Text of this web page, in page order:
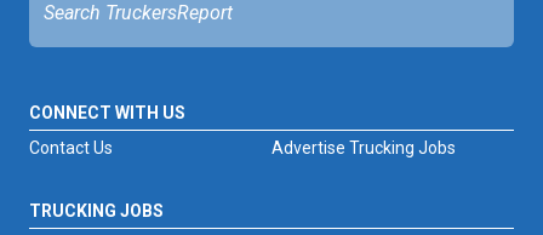
CONNECT WITH US
Advertise Trucking Jobs
Contact Us
TRUCKING JOBS